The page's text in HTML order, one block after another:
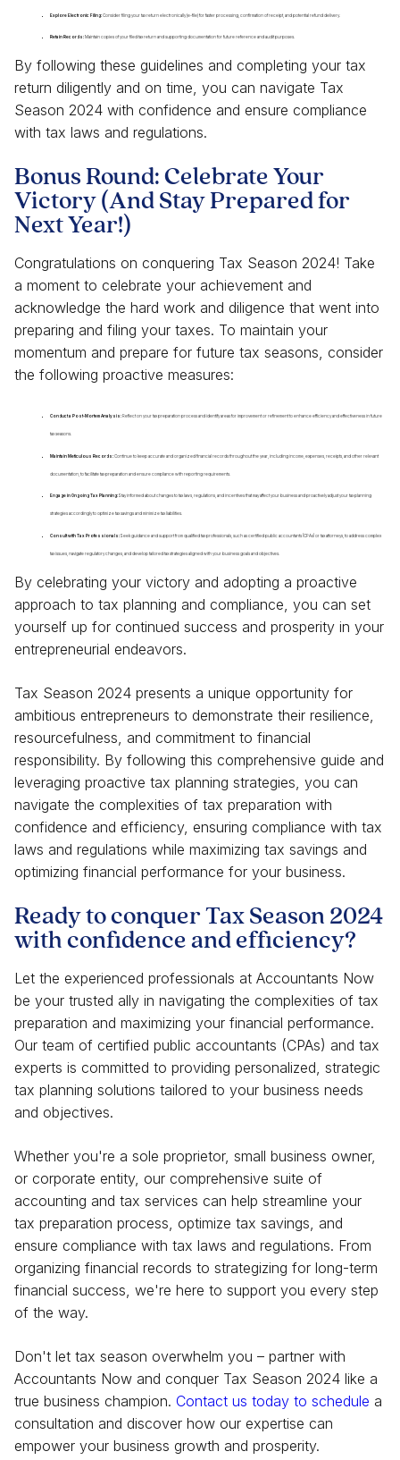
Explore Electronic Filing: Consider filing your tax return electronically (e-file) for faster processing, confirmation of receipt, and potential refund delivery.
Retain Records: Maintain copies of your filed tax return and supporting documentation for future reference and audit purposes.
By following these guidelines and completing your tax
return diligently and on time, you can navigate Tax
Season 2024 with confidence and ensure compliance
with tax laws and regulations.
Bonus Round: Celebrate Your
Victory (And Stay Prepared for
Next Year!)
Congratulations on conquering Tax Season 2024! Take
a moment to celebrate your achievement and
acknowledge the hard work and diligence that went into
preparing and filing your taxes. To maintain your
momentum and prepare for future tax seasons, consider
the following proactive measures:
Conduct a Post-Mortem Analysis: Reflect on your tax preparation process and identify areas for improvement or refinement to enhance efficiency and effectiveness in future
tax seasons.
Maintain Meticulous Records: Continue to keep accurate and organized financial records throughout the year, including income, expenses, receipts, and other relevant
documentation, to facilitate tax preparation and ensure compliance with reporting requirements.
Engage in Ongoing Tax Planning: Stay informed about changes to tax laws, regulations, and incentives that may affect your business and proactively adjust your tax planning
strategies accordingly to optimize tax savings and minimize tax liabilities.
Consult with Tax Professionals: Seek guidance and support from qualified tax professionals, such as certified public accountants (CPAs) or tax attorneys, to address complex
tax issues, navigate regulatory changes, and develop tailored tax strategies aligned with your business goals and objectives.
By celebrating your victory and adopting a proactive
approach to tax planning and compliance, you can set
yourself up for continued success and prosperity in your
entrepreneurial endeavors.
Tax Season 2024 presents a unique opportunity for
ambitious entrepreneurs to demonstrate their resilience,
resourcefulness, and commitment to financial
responsibility. By following this comprehensive guide and
leveraging proactive tax planning strategies, you can
navigate the complexities of tax preparation with
confidence and efficiency, ensuring compliance with tax
laws and regulations while maximizing tax savings and
optimizing financial performance for your business.
Ready to conquer Tax Season 2024
with confidence and efficiency?
Let the experienced professionals at Accountants Now
be your trusted ally in navigating the complexities of tax
preparation and maximizing your financial performance.
Our team of certified public accountants (CPAs) and tax
experts is committed to providing personalized, strategic
tax planning solutions tailored to your business needs
and objectives.
Whether you're a sole proprietor, small business owner,
or corporate entity, our comprehensive suite of
accounting and tax services can help streamline your
tax preparation process, optimize tax savings, and
ensure compliance with tax laws and regulations. From
organizing financial records to strategizing for long-term
financial success, we're here to support you every step
of the way.
Don't let tax season overwhelm you – partner with
Accountants Now and conquer Tax Season 2024 like a
true business champion. Contact us today to schedule a
consultation and discover how our expertise can
empower your business growth and prosperity.